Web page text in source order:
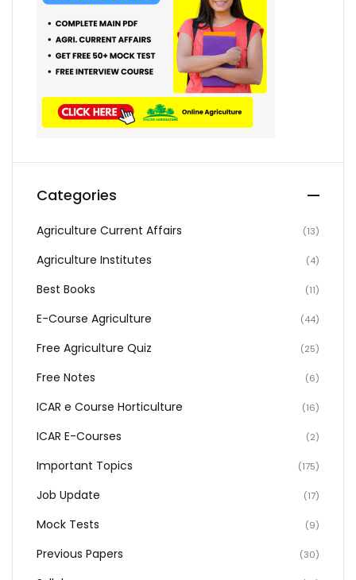
Categories
Agriculture Current Affairs (13)
Agriculture Institutes (4)
Best Books (11)
E-Course Agriculture (44)
Free Agriculture Quiz (25)
Free Notes (6)
ICAR e Course Horticulture (16)
ICAR E-Courses (2)
Important Topics (175)
Job Update (17)
Mock Tests (9)
Previous Papers (30)